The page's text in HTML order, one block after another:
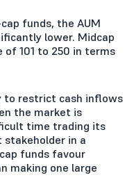
funds, the AUM
lower. Midcap
101 to 250 in terms
to restrict cash inflows
the market is
time trading its
in a
funds favour
making one large